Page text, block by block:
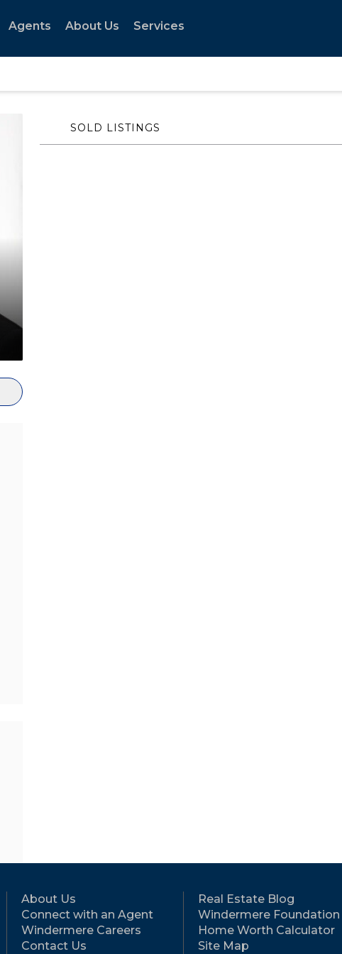
Agents About Us Services
SOLD LISTINGS
About Us
Connect with an Agent
Windermere Careers
Contact Us
Real Estate Blog
Windermere Foundation
Home Worth Calculator
Site Map